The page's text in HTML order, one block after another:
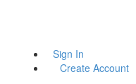
Sign In
Create Account